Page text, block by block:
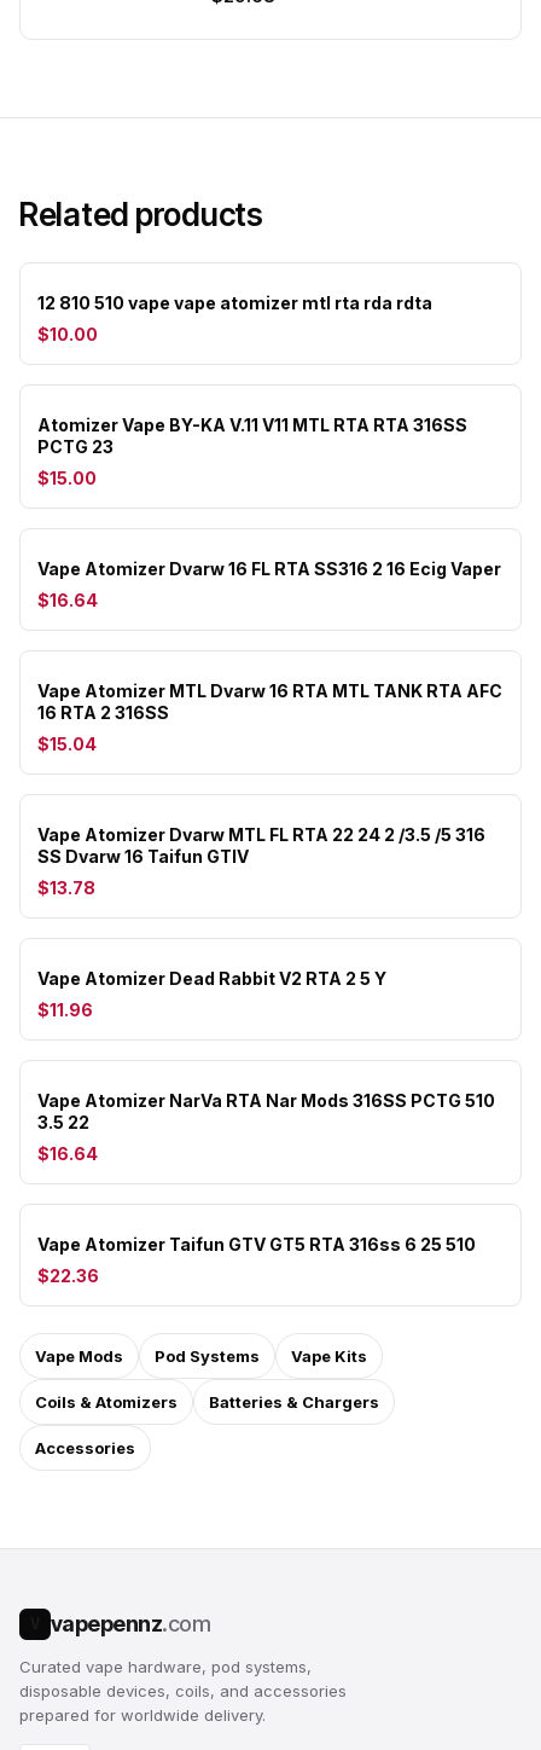
Related products
12 810 510 vape vape atomizer mtl rta rda rdta
$10.00
Atomizer Vape BY-KA V.11 V11 MTL RTA RTA 316SS
PCTG 23
$15.00
Vape Atomizer Dvarw 16 FL RTA SS316 2 16 Ecig Vaper
$16.64
Vape Atomizer MTL Dvarw 16 RTA MTL TANK RTA AFC
16 RTA 2 316SS
$15.04
Vape Atomizer Dvarw MTL FL RTA 22 24 2 /3.5 /5 316
SS Dvarw 16 Taifun GTIV
$13.78
Vape Atomizer Dead Rabbit V2 RTA 2 5 Y
$11.96
Vape Atomizer NarVa RTA Nar Mods 316SS PCTG 510
3.5 22
$16.64
Vape Atomizer Taifun GTV GT5 RTA 316ss 6 25 510
$22.36
Vape Mods Pod Systems Vape Kits
Coils & Atomizers Batteries & Chargers
Accessories
vapepennz.com
Curated vape hardware, pod systems,
disposable devices, coils, and accessories
prepared for worldwide delivery.